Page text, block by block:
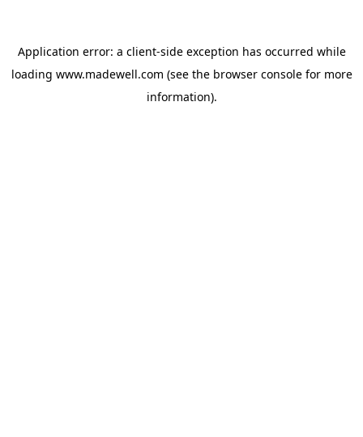
Application error: a client-side exception has occurred while
loading www.madewell.com (see the browser consolefor more
information).